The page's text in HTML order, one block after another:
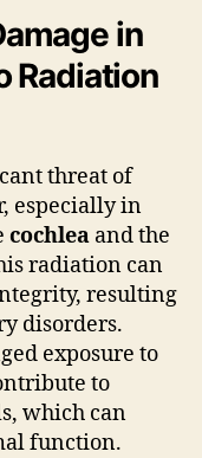
in
Radiation
threat of
especially in
cochlea and the
radiation can
resulting
disorders.
exposure to
to
which can
function.